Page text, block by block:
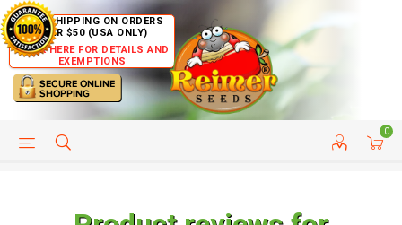
FREE SHIPPING ON ORDERS
OVER $50 (USA ONLY)
CLICK HERE FOR DETAILS AND
EXEMPTIONS
0
HELP PAGE CUSTOMER SERVICE